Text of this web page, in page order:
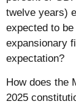
twelve years)
expected to be
expansionary
expectation?
How does the
2025